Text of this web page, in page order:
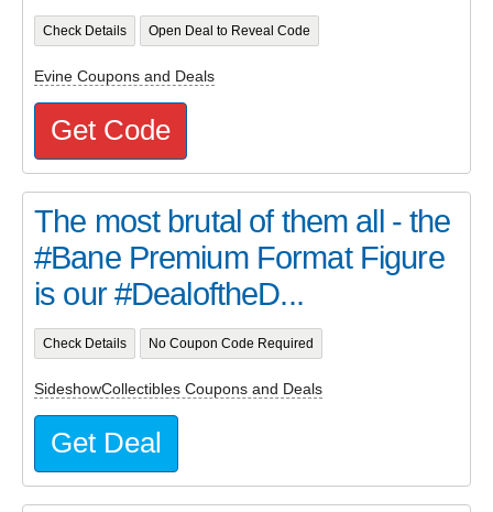
Check Details Open Deal to Reveal Code
Evine Coupons and Deals
Get Code
The most brutal of them all - the
#Bane Premium Format Figure
is our #DealoftheD...
Check Details No Coupon Code Required
SideshowCollectibles Coupons and Deals
Get Deal